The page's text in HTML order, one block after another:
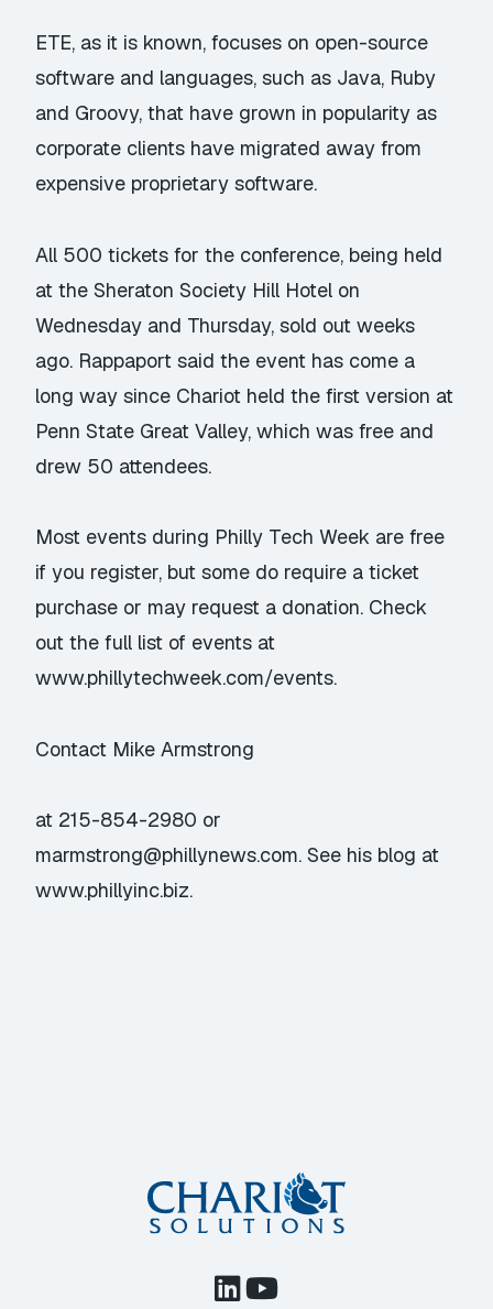
ETE, as it is known, focuses on open-source
software and languages, such as Java, Ruby
and Groovy, that have grown in popularity as
corporate clients have migrated away from
expensive proprietary software.
All 500 tickets for the conference, being held
at the Sheraton Society Hill Hotel on
Wednesday and Thursday, sold out weeks
ago. Rappaport said the event has come a
long way since Chariot held the first version at
Penn State Great Valley, which was free and
drew 50 attendees.
Most events during Philly Tech Week are free
if you register, but some do require a ticket
purchase or may request a donation. Check
out the full list of events at
www.phillytechweek.com/events.
Contact Mike Armstrong
at 215-854-2980 or
marmstrong@phillynews.com. See his blog at
www.phillyinc.biz.